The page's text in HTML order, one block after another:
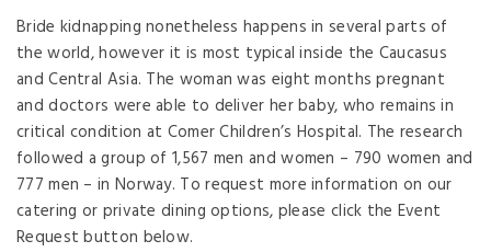
Bride kidnapping nonetheless happens in several parts of
the world, however it is most typical inside the Caucasus
and Central Asia. The woman was eight months pregnant
and doctors were able to deliver her baby, who remains in
critical condition at Comer Children’s Hospital. The research
followed a group of 1,567 men and women – 790 women and
777 men – in Norway. To request more information on our
catering or private dining options, please click the Event
Request button below.